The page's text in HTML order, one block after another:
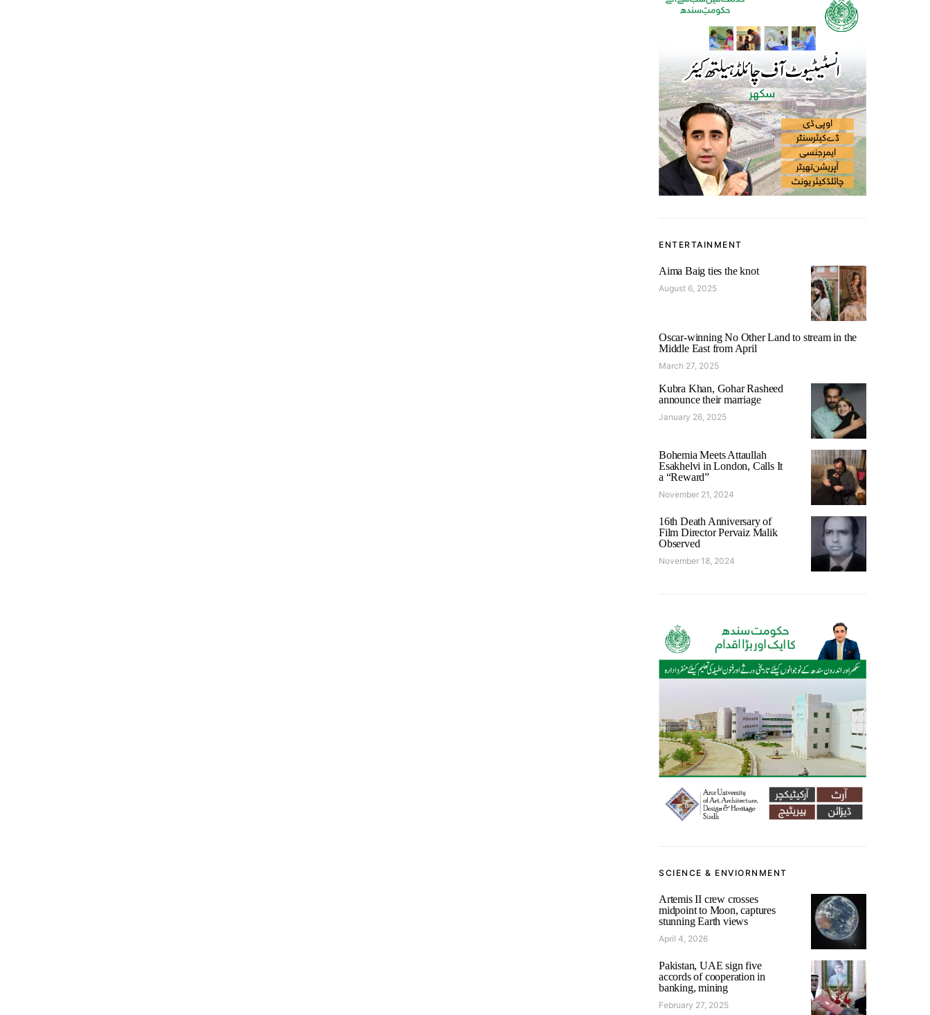
ENTERTAINMENT
Aima Baig ties the knot
August 6, 2025
Oscar-winning No Other Land to stream in the
Middle East from April
March 27, 2025
Kubra Khan, Gohar Rasheed
announce their marriage
January 26, 2025
Bohemia Meets Attaullah
Esakhelvi in London, Calls It
a “Reward”
November 21, 2024
16th Death Anniversary of
Film Director Pervaiz Malik
Observed
November 18, 2024
SCIENCE & ENVIORNMENT
Artemis II crew crosses
midpoint to Moon, captures
stunning Earth views
April 4, 2026
Pakistan, UAE sign five
accords of cooperation in
banking, mining
February 27, 2025